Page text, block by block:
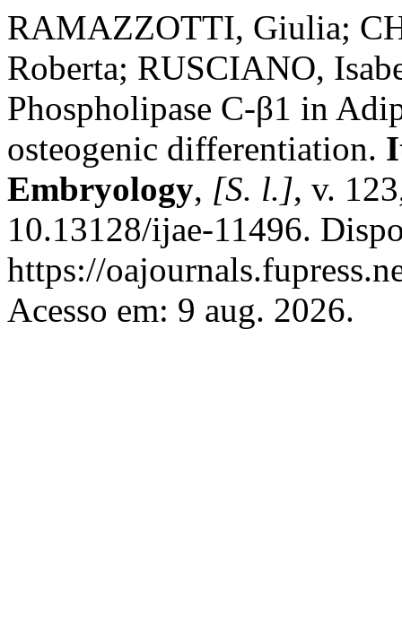
RAMAZZOTTI, Giulia;
Roberta; RUSCIANO,
Phospholipase C-β1 in
osteogenic differentiation.
Embryology, [S. l.], v.
10.13128/ijae-11496.
https://
Acesso em: 9 aug. 2026.